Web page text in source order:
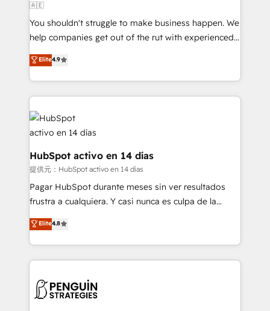
agencies ⚙️ The strongest technical ability and
integration capabilities 💼 Consultative, long-term
partners who will embed ourselves into your
business, processes and systems 🏢 We specialise in
working with mid-market and enterprise
organisations, global organisations and those with
complex use cases 🏆 CRM Implementation,
Platform Enablement, Custom Integration and
Onboarding Accredited 🔐 ISO27001 & ISO9001
🇦🇪
You shouldn't struggle to make business happen. We
help companies get out of the rut with experienced,
process-oriented teams implementing HubSpot
Marketing, Sales, Service, CMS and Operations Hub,
so selling and actually engaging with your customers
feels easy and pain-free. We are a top ranked
HubSpot Elite Partner, winner of Rookie of the Year
and Customer First Awards, 4.9/5 rating in HubSpot
Reviews and 4.9/5 rating in Clutch Reviews. Digifianz
helps the following industries: logistics & 3PL, home
improvement & construction, branding and
commercialization, real estate, health, education,
SaaS, Software Dev & IT and consulting, make the
the United States, EU, UAE, Mexico and Latin
America. From casual user to super fan: make
Elite4.9
HubSpot activo en 14 días
提供元：HubSpot activo en 14 días
Pagar HubSpot durante meses sin ver resultados
frustra a cualquiera. Y casi nunca es culpa de la
herramienta: es del enfoque con el que se
implementó. Trabajamos con un catálogo de +80
casos de uso: cada uno resuelve un problema
concreto de tu operación en HubSpot. La entrega
en paralelo cuando tiene sentido, y siempre
Elite4.8